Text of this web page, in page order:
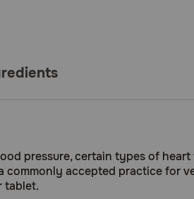
pressure, certain types of heart
commonly accepted practice for
tablet.